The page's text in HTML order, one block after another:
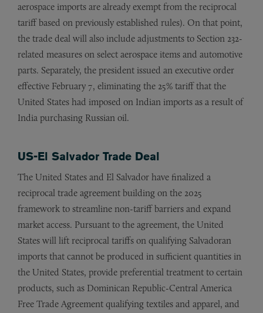
aerospace imports are already exempt from the reciprocal
tariff based on previously established rules). On that point,
the trade deal will also include adjustments to Section 232-
related measures on select aerospace items and automotive
parts. Separately, the president issued an executive order
effective February 7, eliminating the 25% tariff that the
United States had imposed on Indian imports as a result of
India purchasing Russian oil.
US-El Salvador Trade Deal
The United States and El Salvador have finalized a
reciprocal trade agreement building on the 2025
framework to streamline non-tariff barriers and expand
market access. Pursuant to the agreement, the United
States will lift reciprocal tariffs on qualifying Salvadoran
imports that cannot be produced in sufficient quantities in
the United States, provide preferential treatment to certain
products, such as Dominican Republic-Central America
Free Trade Agreement qualifying textiles and apparel, and